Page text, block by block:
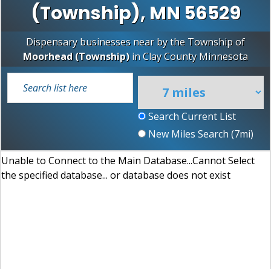
(Township), MN 56529
Dispensary businesses near by the Township of
Moorhead (Township)inClay County Minnesota
Search Current List
New Miles Search (7mi)
Unable to Connect to the Main Database...Cannot Select
the specified database... or database does not exist